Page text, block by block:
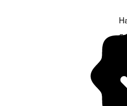
5